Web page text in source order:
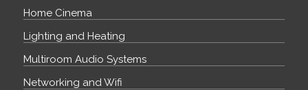
Home Cinema
Lighting and Heating
Multiroom Audio Systems
Networking and Wifi